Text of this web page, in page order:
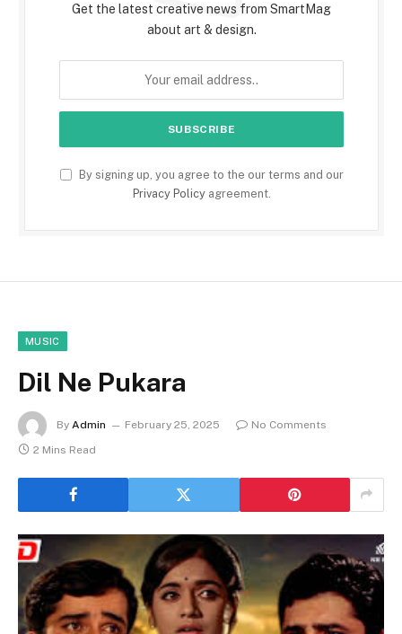
Get the latest creative news from SmartMag
about art & design.
By signing up, you agree to the our terms and our
Privacy Policyagreement.
MUSIC
Dil Ne Pukara
By Admin February 25, 2025
No Comments
2 Mins Read